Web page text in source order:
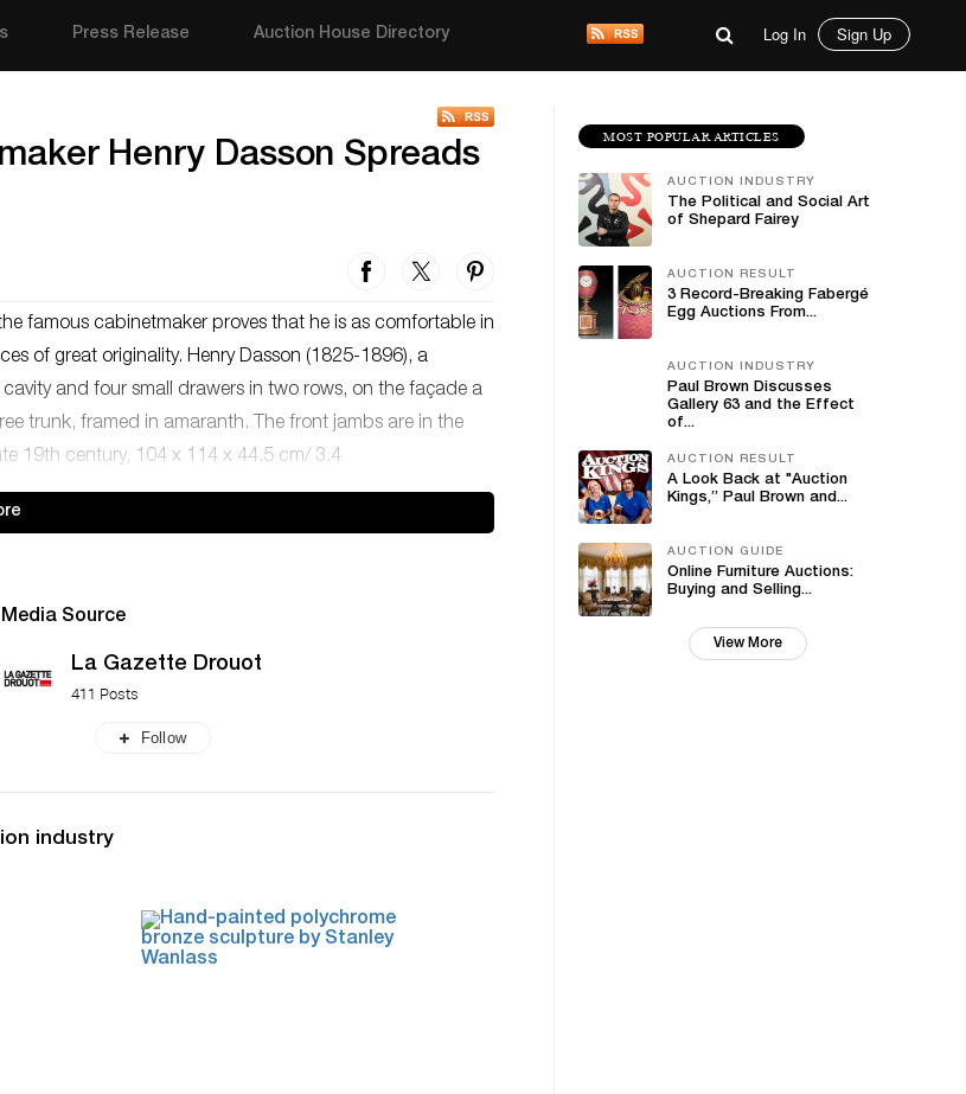
Press Release Auction House Directory Log In Sign Up
Henry Dasson Spreads
famous cabinetmaker proves that he is as comfortable in
of great originality. Henry Dasson (1825-1896), a
and four small drawers in two rows, on the façade a
trunk, framed in amaranth. The front jambs are in the
19th century, 104 x 114 x 44.5 cm/ 3.4
Media Source
La Gazette Drouot
411 Posts
Follow
industry
MOST POPULAR ARTICLES
AUCTION INDUSTRY
The Political and Social Art
of Shepard Fairey
AUCTION RESULT
3 Record-Breaking Fabergé
Egg Auctions From...
AUCTION INDUSTRY
Paul Brown Discusses
Gallery 63 and the Effect
of...
AUCTION RESULT
A Look Back at "Auction
Kings,” Paul Brown and...
AUCTION GUIDE
Online Furniture Auctions:
Buying and Selling...
View More